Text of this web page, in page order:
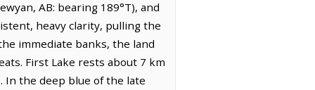
AB: bearing 189°T), and
heavy clarity, pulling the
immediate banks, the land
First Lake rests about 7 km
In the deep blue of the late